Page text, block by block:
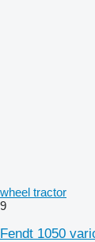
wheel tractor
9
Fendt 1050